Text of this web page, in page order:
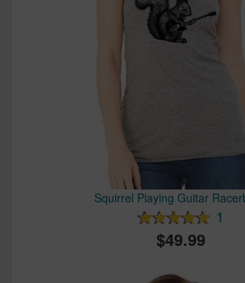
Squirrel Playing Guitar
1
49.99